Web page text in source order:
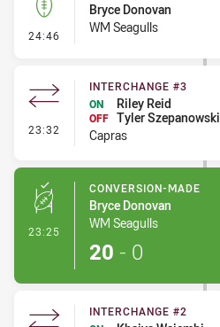
24:46 - Kick Bomb
Bryce Donovan
WM Seagulls
23:32 - Interchange #3
INTERCHANGE #3
ON
Riley Reid
OFF Tyler Szepanowski
Capras
23:25 - Conversion-Made
CONVERSION-MADE
Bryce Donovan
WM Seagulls
20 - 0
INTERCHANGE #2